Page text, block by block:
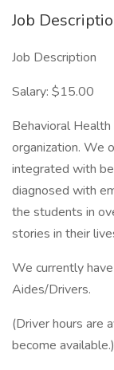
Job
Job Description
Salary: $15.00
Behavioral
organization. We
integrated with
diagnosed with
the students in
stories in their
We currently
Aides/Drivers.
(Driver hours are
become available.)